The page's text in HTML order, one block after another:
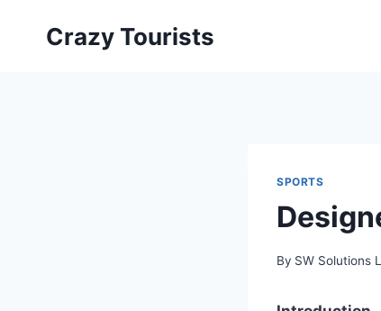
Crazy Tourists
SPORTS
By SW Solutions